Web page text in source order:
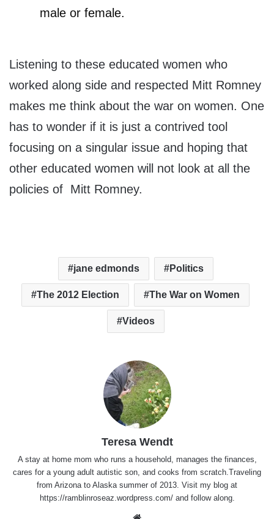
male or female.
Listening to these educated women who
worked along side and respected Mitt Romney
makes me think about the war on women. One
has to wonder if it is just a contrived tool
focusing on a singular issue and hoping that
other educated women will not look at all the
policies of Mitt Romney.
jane edmonds Politics
The 2012 Election The War on Women
Videos
Teresa Wendt
A stay at home mom who runs a household, manages the finances,
cares for a young adult autistic son, and cooks from scratch.Traveling
from Arizona to Alaska summer of 2013. Visit my blog at
https://ramblinroseaz.wordpress.com/ and follow along.